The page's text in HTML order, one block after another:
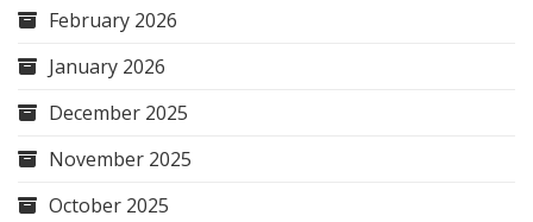
February 2026
January 2026
December 2025
November 2025
October 2025